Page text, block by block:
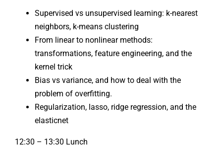
Supervised vs unsupervised learning: k-nearest
neighbors, k-means clustering
From linear to nonlinear methods:
transformations, feature engineering, and the
kernel trick
Bias vs variance, and how to deal with the
problem of overfitting.
Regularization, lasso, ridge regression, and the
elasticnet
12:30 – 13:30 Lunch